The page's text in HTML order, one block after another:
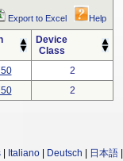
Export to Excel Help
Device
Class
2
2
Italiano Deutsch 日本語